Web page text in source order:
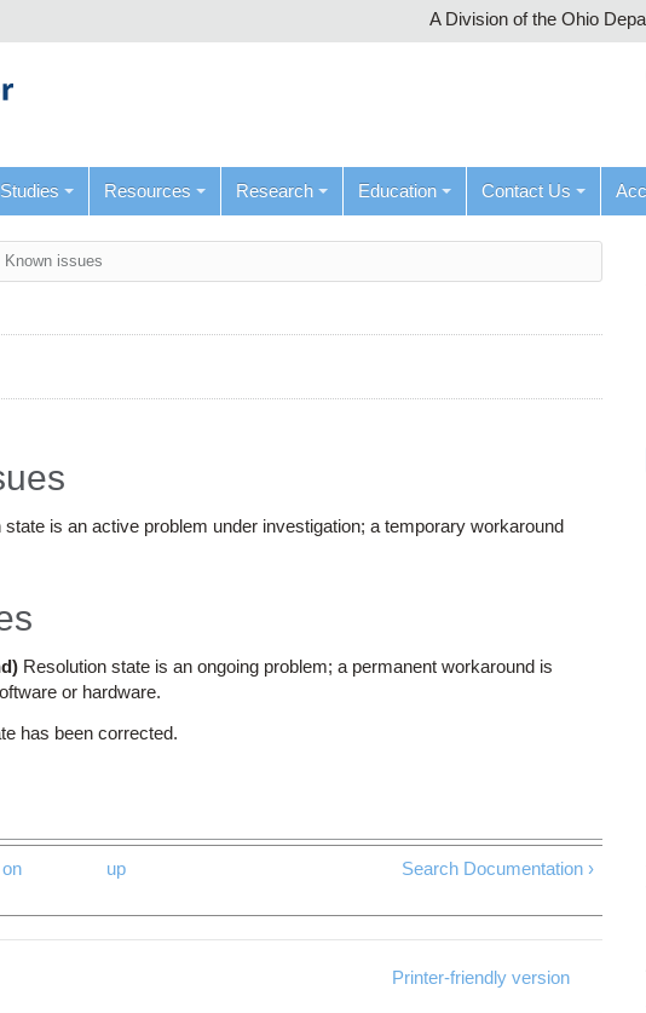
A Division of the Ohio
Resources Research Education Contact Us
Known issues
state is an active problem under investigation; a temporary workaround
Resolution state is an ongoing problem; a permanent workaround is
or hardware.
has been corrected.
up Search Documentation ›
Printer-friendly version